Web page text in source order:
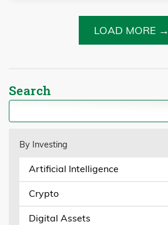
LOAD MORE →
Search
By Investing
Artificial Intelligence
Crypto
Digital Assets